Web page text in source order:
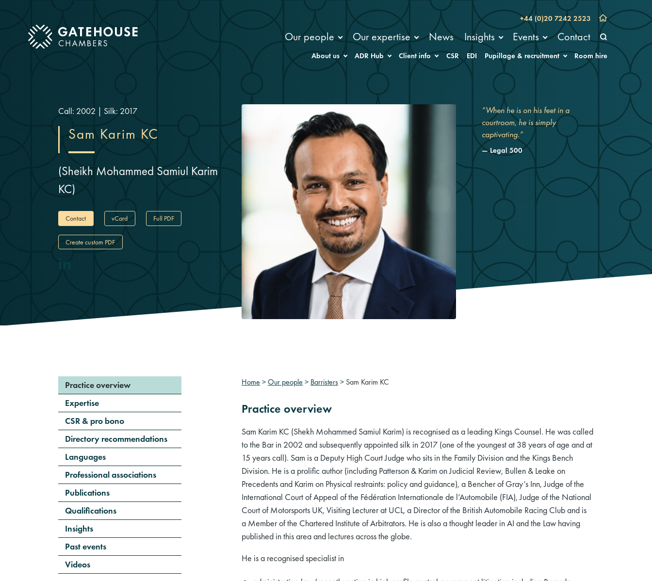
mobile menu +44 (0)20 7242 2523
Our people Our expertise News Insights Events Contact
About us ADR Hub Client info CSR EDI Pupillage & recruitment Room hire
Call: 2002 | Silk: 2017
Sam Karim KC
(Sheikh Mohammed Samiul Karim
KC)
Contact vCard Full PDF
Create custom PDF
“When he is on his feet in a
courtroom, he is simply
captivating.”
Legal 500
“Sam is an absolute genius at
cross-examination.”
Chambers UK
Practice overview
Expertise
CSR & pro bono
Directory recommendations
Languages
Professional associations
Publications
Qualifications
Insights
Past events
Videos
Home >Our people > Barristers> Sam Karim KC
Practice overview
Sam Karim KC (Shekh Mohammed Samiul Karim) is recognised as a leading Kings Counsel. He was called
to the Bar in 2002 and subsequently appointed silk in 2017 (one of the youngest at 38 years of age and at
15 years call). Sam is a Deputy High Court Judge who sits in the Family Division and the Kings Bench
Division. He is a prolific author (including Patterson & Karim on Judicial Review, Bullen & Leake on
Precedents and Karim on Physical restraints: policy and guidance), a Bencher of Gray’s Inn, Judge of the
International Court of Appeal of the Fédération Internationale de l’Automobile (FIA), Judge of the National
Court of Motorsports UK, Visiting Lecturer at UCL, a Director of the British Automobile Racing Club and is
a Member of the Chartered Institute of Arbitrators. He is also a thought leader in AI and the Law having
published in this area and lectures across the globe.
He is a recognised specialist in